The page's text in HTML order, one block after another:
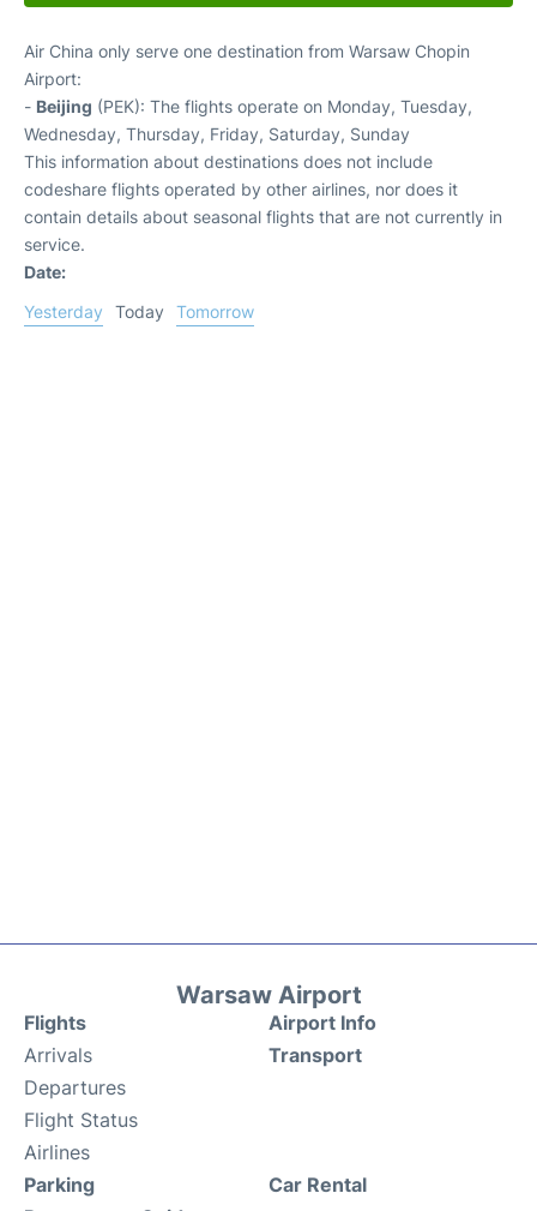
Air China only serve one destination from Warsaw Chopin
Airport:
- Beijing (PEK): The flights operate on Monday, Tuesday,
Wednesday, Thursday, Friday, Saturday, Sunday
This information about destinations does not include
codeshare flights operated by other airlines, nor does it
contain details about seasonal flights that are not currently in
service.
Date:
Yesterday
Today Tomorrow
Warsaw Airport
Flights
Arrivals
Departures
Flight Status
Airlines
Airport Info
Transport
Parking
Car Rental